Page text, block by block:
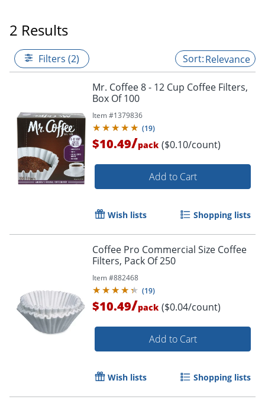
2 Results
Filters (2) Relevance
Mr. Coffee 8 - 12 Cup Coffee Filters,
Box Of 100
Item #1379836
(19)
$10.49/pack ($0.10/count)
Add to Cart
Wish lists Shopping lists
Coffee Pro Commercial Size Coffee
Filters, Pack Of 250
Item #882468
(19)
$10.49/pack ($0.04/count)
Add to Cart
Wish lists Shopping lists